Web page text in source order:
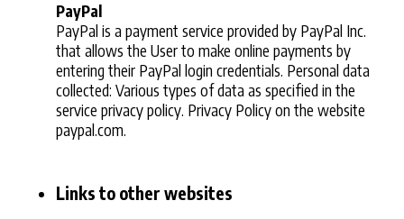
PayPal
PayPal is a payment service provided by PayPal Inc.
that allows the User to make online payments by
entering their PayPal login credentials. Personal data
collected: Various types of data as specified in the
service privacy policy. Privacy Policy on the website
paypal.com.
Links to other websites